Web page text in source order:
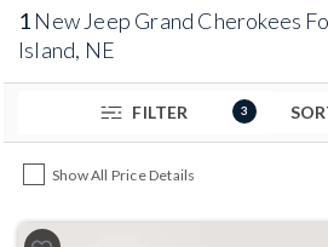
1 New Jeep Grand Cherokees
Island, NE
FILTER 3
Show All Price Details